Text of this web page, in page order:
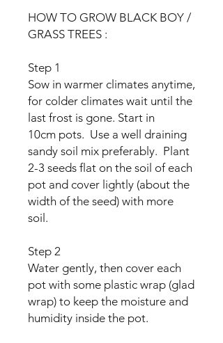
HOW TO GROW BLACK BOY /
GRASS TREES :
Step 1
Sow in warmer climates anytime,
for colder climates wait until the
last frost is gone. Start in
10cm pots. Use a well draining
sandy soil mix preferably. Plant
2-3 seeds flat on the soil of each
pot and cover lightly (about the
width of the seed) with more
soil.
Step 2
Water gently, then cover each
pot with some plastic wrap (glad
wrap) to keep the moisture and
humidity inside the pot.